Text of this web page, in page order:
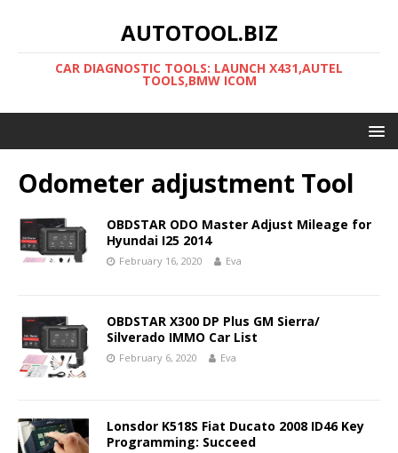
AUTOTOOL.BIZ
CAR DIAGNOSTIC TOOLS: LAUNCH X431,AUTEL
TOOLS,BMW ICOM
Odometer adjustment Tool
OBDSTAR ODO Master Adjust Mileage for
Hyundai I25 2014
February 16, 2020 Eva
OBDSTAR X300 DP Plus GM Sierra/
Silverado IMMO Car List
February 6, 2020 Eva
Lonsdor K518S Fiat Ducato 2008 ID46 Key
Programming: Succeed